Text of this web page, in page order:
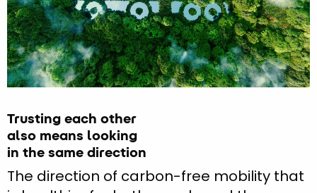
Trusting each other
also means looking
in the same direction
The direction of carbon-free mobility that